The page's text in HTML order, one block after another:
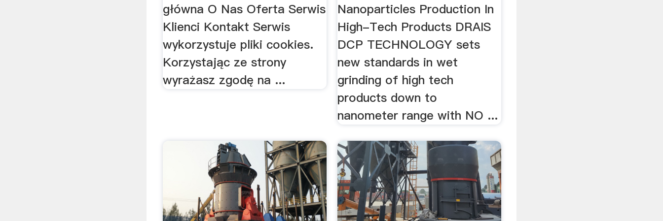
główna O Nas Oferta Serwis
Klienci Kontakt Serwis
wykorzystuje pliki cookies.
Korzystając ze strony
wyrażasz zgodę na ...
Nanoparticles Production In
High-Tech Products DRAIS
DCP TECHNOLOGY sets
new standards in wet
grinding of high tech
products down to
nanometer range with NO ...